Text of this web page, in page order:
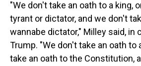
"We don't take an oath to a king,
tyrant or dictator, and we don't
wannabe dictator," Milley said, in
Trump. "We don't take an oath to
take an oath to the Constitution,